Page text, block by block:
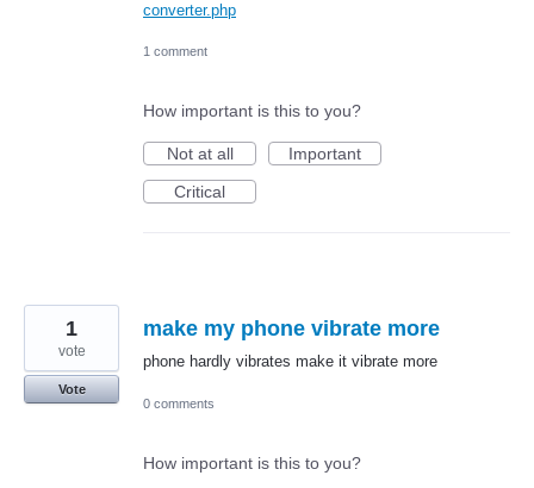
converter.php
1 comment
How important is this to you?
Not at all
Important
Critical
make my phone vibrate more
phone hardly vibrates make it vibrate more
1
vote
Vote
0 comments
How important is this to you?